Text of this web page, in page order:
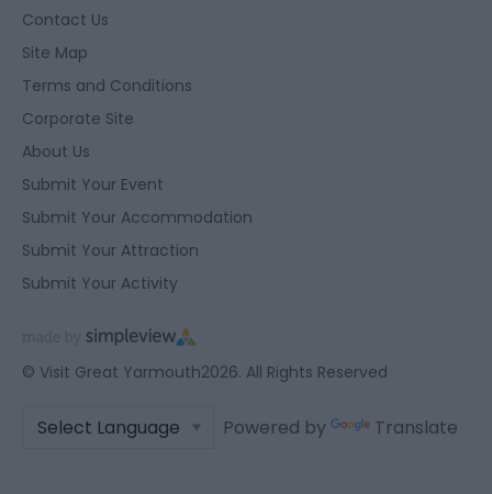
Contact Us
Site Map
Terms and Conditions
Corporate Site
About Us
Submit Your Event
Submit Your Accommodation
Submit Your Attraction
Submit Your Activity
© Visit Great Yarmouth2026. All Rights Reserved
Powered by Translate